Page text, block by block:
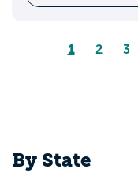
Pagination
Page
1 Page
2 3
By State